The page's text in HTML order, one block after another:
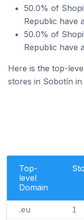
50.0% of
Republic have
50.0% of
Republic have
Here is the top-
stores in Sobotín in
Top-
level
Domain
.eu 1